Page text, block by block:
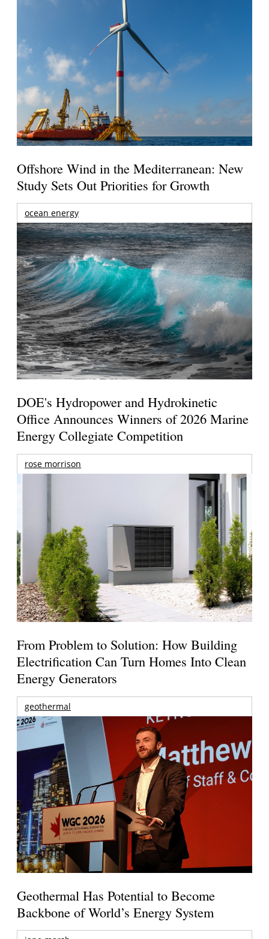
Offshore Wind in the Mediterranean: New
Study Sets Out Priorities for Growth
ocean energy
DOE's Hydropower and Hydrokinetic
Office Announces Winners of 2026 Marine
Energy Collegiate Competition
rose morrison
From Problem to Solution: How Building
Electrification Can Turn Homes Into Clean
Energy Generators
geothermal
Geothermal Has Potential to Become
Backbone of World’s Energy System